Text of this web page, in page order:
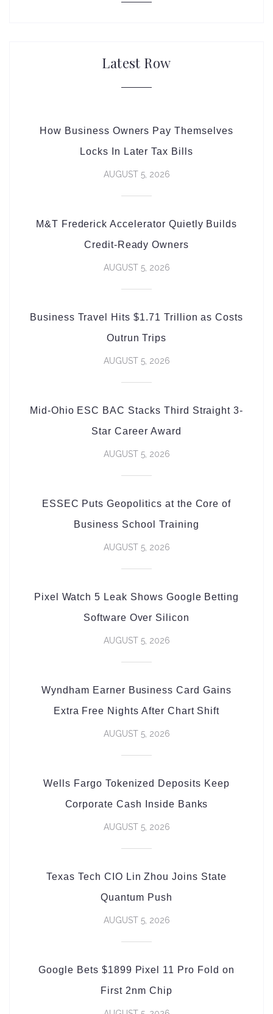
Latest Row
How Business Owners Pay Themselves
Locks In Later Tax Bills
AUGUST 5, 2026
M&T Frederick Accelerator Quietly Builds
Credit-Ready Owners
AUGUST 5, 2026
Business Travel Hits $1.71 Trillion as Costs
Outrun Trips
AUGUST 5, 2026
Mid-Ohio ESC BAC Stacks Third Straight 3-
Star Career Award
AUGUST 5, 2026
ESSEC Puts Geopolitics at the Core of
Business School Training
AUGUST 5, 2026
Pixel Watch 5 Leak Shows Google Betting
Software Over Silicon
AUGUST 5, 2026
Wyndham Earner Business Card Gains
Extra Free Nights After Chart Shift
AUGUST 5, 2026
Wells Fargo Tokenized Deposits Keep
Corporate Cash Inside Banks
AUGUST 5, 2026
Texas Tech CIO Lin Zhou Joins State
Quantum Push
AUGUST 5, 2026
Google Bets $1899 Pixel 11 Pro Fold on
First 2nm Chip